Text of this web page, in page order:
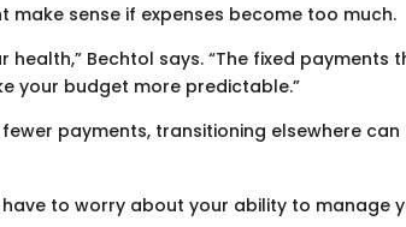
sense if expenses become too much.
Bechtol says. “The fixed payments
your budget more predictable.”
payments, transitioning elsewhere can
have to worry about your ability to manage